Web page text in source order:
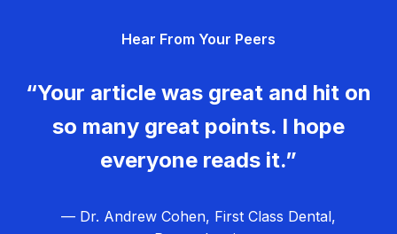
Hear From Your Peers
“Your article was great and hit on
so many great points. I hope
everyone reads it.”
— Dr. Andrew Cohen, First Class Dental,